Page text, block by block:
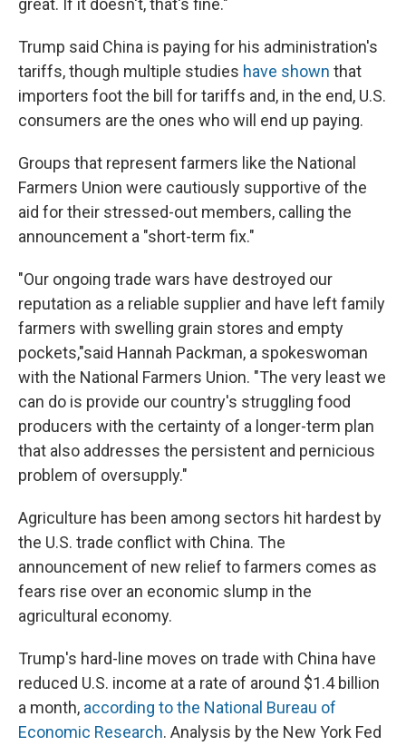
great. If it doesn't, that's fine."
Trump said China is paying for his administration's
tariffs, though multiple studies have shown that
importers foot the bill for tariffs and, in the end, U.S.
consumers are the ones who will end up paying.
Groups that represent farmers like the National
Farmers Union were cautiously supportive of the
aid for their stressed-out members, calling the
announcement a "short-term fix."
"Our ongoing trade wars have destroyed our
reputation as a reliable supplier and have left family
farmers with swelling grain stores and empty
pockets,"said Hannah Packman, a spokeswoman
with the National Farmers Union. "The very least we
can do is provide our country's struggling food
producers with the certainty of a longer-term plan
that also addresses the persistent and pernicious
problem of oversupply."
Agriculture has been among sectors hit hardest by
the U.S. trade conflict with China. The
announcement of new relief to farmers comes as
fears rise over an economic slump in the
agricultural economy.
Trump's hard-line moves on trade with China have
reduced U.S. income at a rate of around $1.4 billion
a month, according to the National Bureau of
Economic Research. Analysis by the New York Fed